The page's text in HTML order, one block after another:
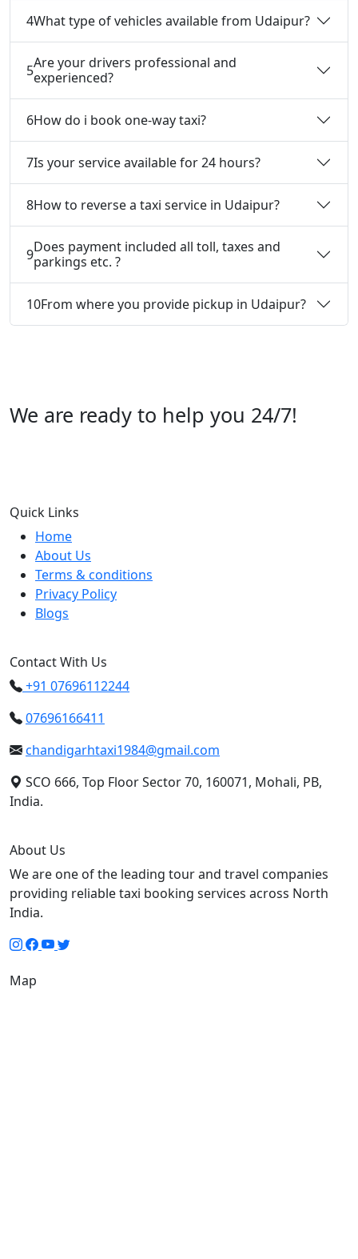
4What type of vehicles available from Udaipur?
5Are your drivers professional and
experienced?
6How do i book one-way taxi?
7Is your service available for 24 hours?
8How to reverse a taxi service in Udaipur?
9Does payment included all toll, taxes and
parkings etc. ?
10From where you provide pickup in Udaipur?
We are ready to help you 24/7!
Quick Links
Home
About Us
Terms & conditions
Privacy Policy
Blogs
Contact With Us
+91 07696112244
07696166411
chandigarhtaxi1984@gmail.com
SCO 666, Top Floor Sector 70, 160071, Mohali, PB,
India.
About Us
We are one of the leading tour and travel companies
providing reliable taxi booking services across North
India.
Map